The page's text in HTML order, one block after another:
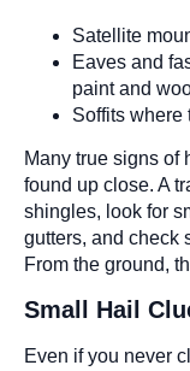
Satellite
Eaves and
paint and
Soffits where
Many true signs of
found up close. A
shingles, look for
gutters, and check
From the ground,
Small Hail
Even if you never